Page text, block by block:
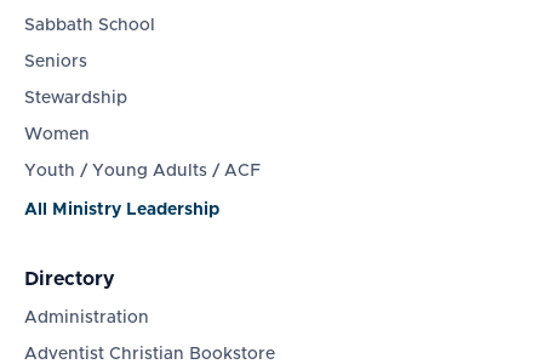
Sabbath School
Seniors
Stewardship
Women
Youth / Young Adults / ACF
All Ministry Leadership
Directory
Administration
Adventist Christian Bookstore